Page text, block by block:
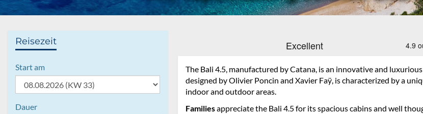
Reisezeit
Start am
Dauer
The Bali 4.5, manufactured by Catana, is an innovative and
designed by Olivier Poncin and Xavier Faÿ, is characterized by a
indoor and outdoor areas.
Familiesappreciate the Bali 4.5 for its spacious cabins and well